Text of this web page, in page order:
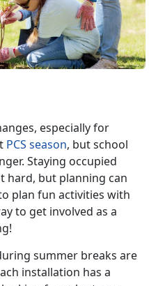
especially for
PCS season, but school
Staying occupied
hard, but planning can
plan fun activities with
to get involved as a
summer breaks are
installation has a